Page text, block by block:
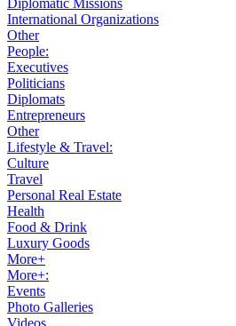
Diplomatic Missions
International Organizations
Other
People:
Executives
Politicians
Diplomats
Entrepreneurs
Other
Lifestyle & Travel:
Culture
Travel
Personal Real Estate
Health
Food & Drink
Luxury Goods
More+
More+:
Events
Photo Galleries
Videos